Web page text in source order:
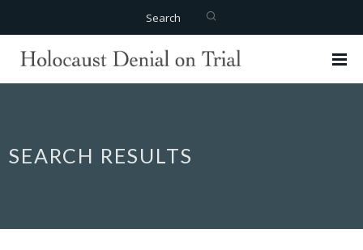
Search
SEARCH RESULTS